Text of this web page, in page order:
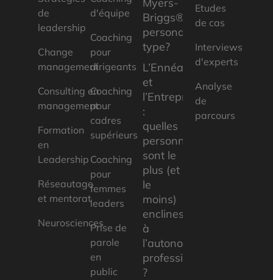
de
leadership
Change
management
Consulting en
management
Formation
en
Leadership
Réseautage
et mentorat
Neurosciences
d'équipe
Coaching
pour
dirigeants
Coaching
pour
cadres
supérieurs
Coaching
pour
femmes
leaders
Prise de
parole
en
public
Briggs®
personality
type?
L’Ennéagramme
et
l’Entrepreneuriat
:
quelles
personnalités
sont le
plus (et
le
moins)
enclines
à
l’autonomie
professionnelle
?
Etudes
de cas
Interviews
d'experts
Analyse
de
parcours